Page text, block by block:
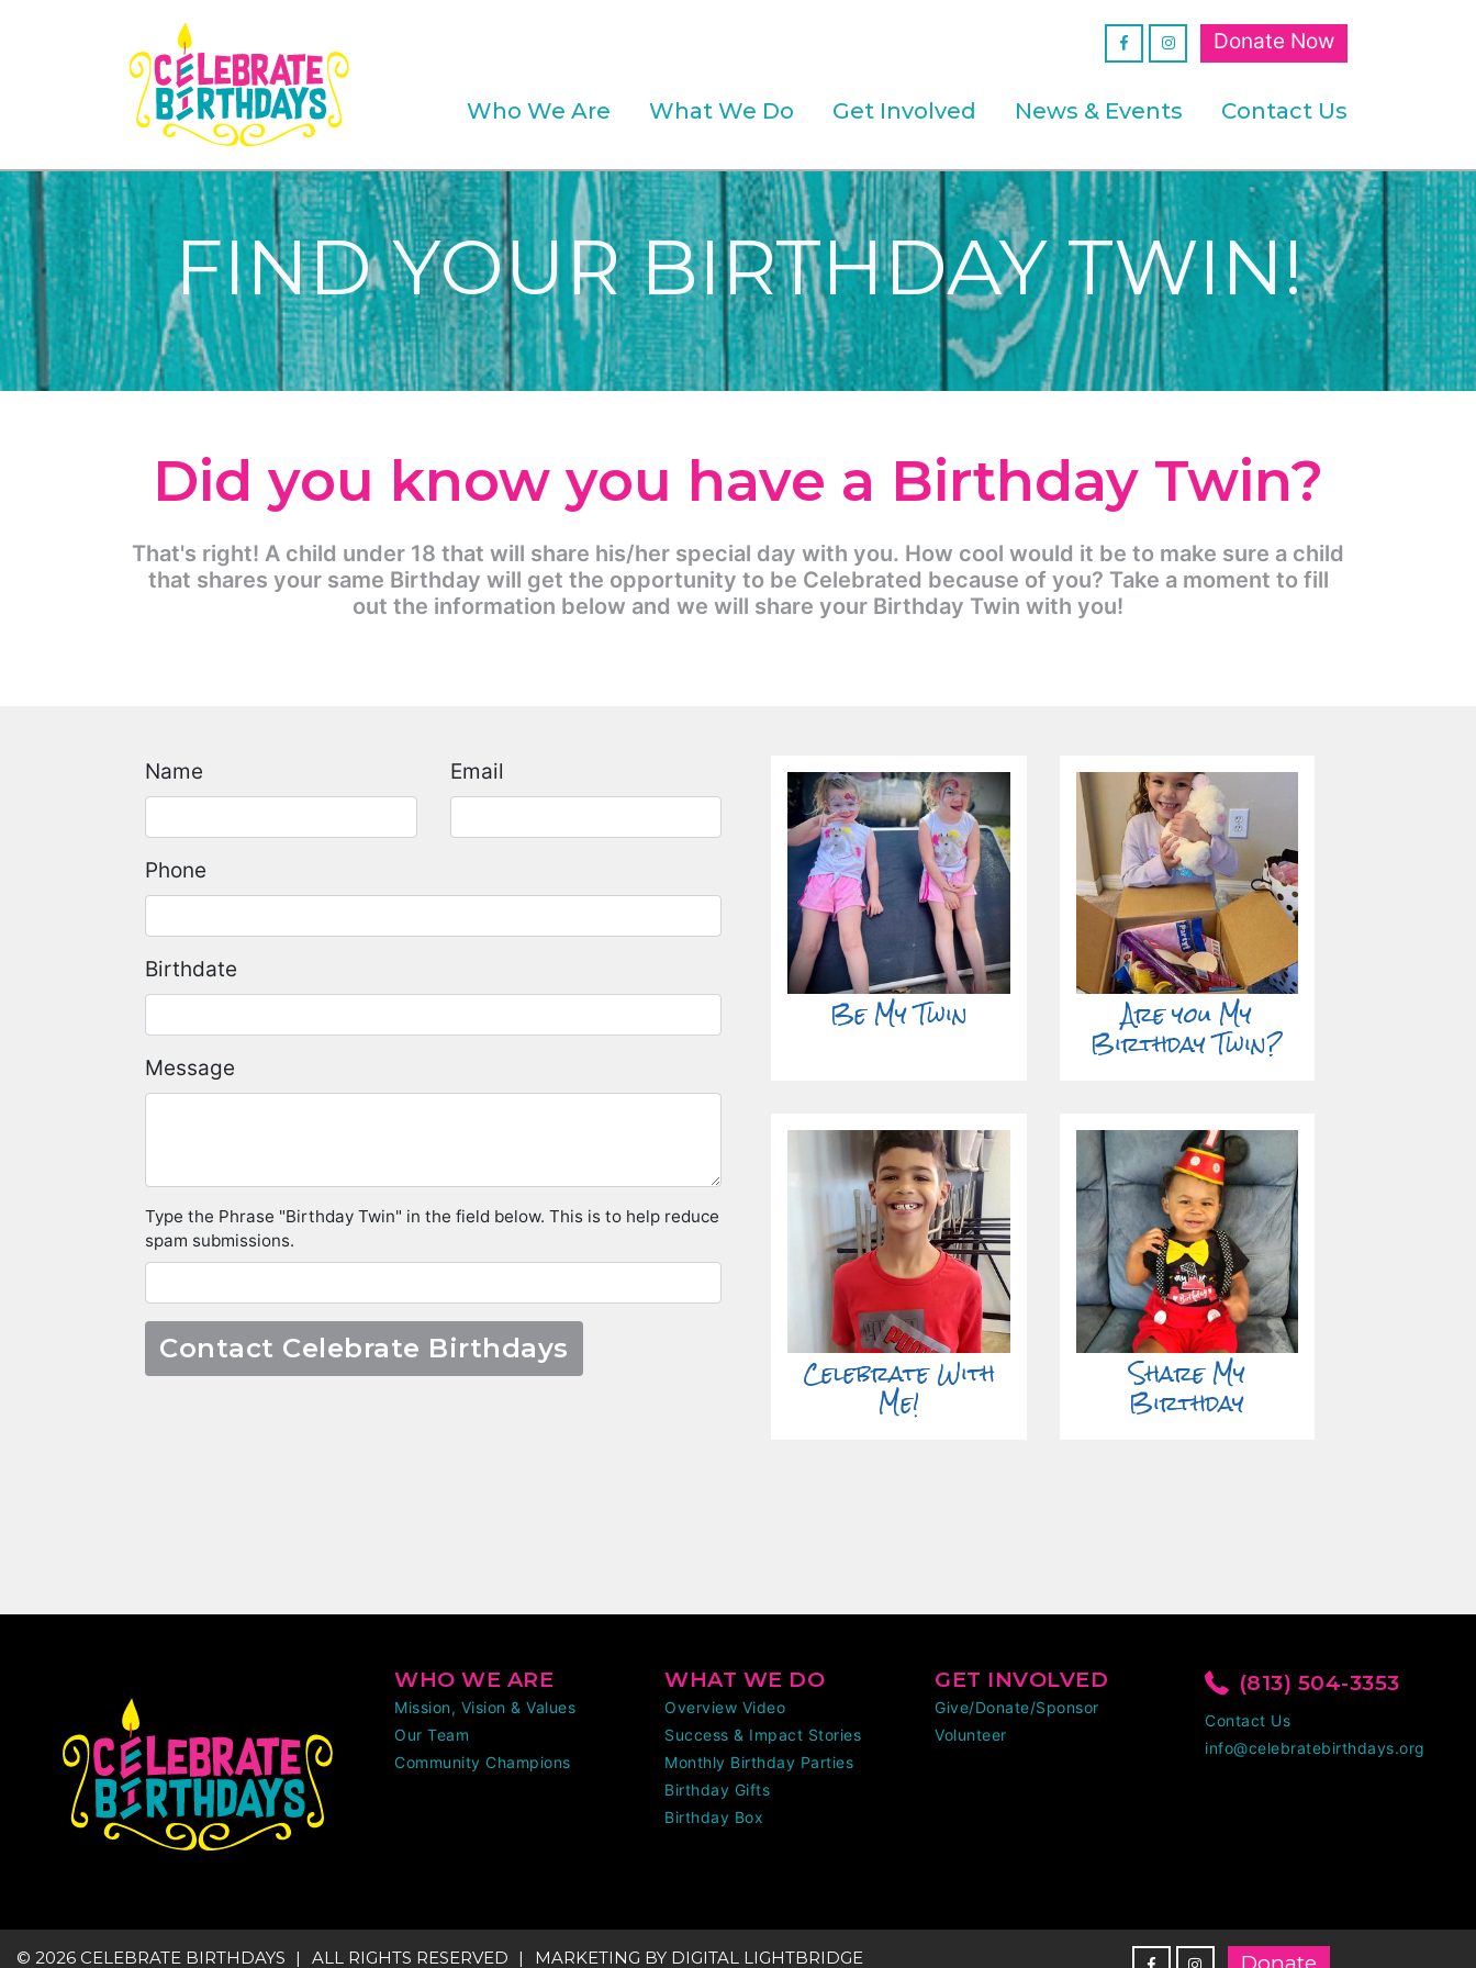
Donate Now
Who We Are What We Do Get Involved News & Events Contact Us
FIND YOUR BIRTHDAY TWIN!
Did you know you have a Birthday Twin?
That's right! A child under 18 that will share his/her special day with you. How cool would it be to make sure a child
that shares your same Birthday will get the opportunity to be Celebrated because of you? Take a moment to fill
out the information below and we will share your Birthday Twin with you!
Name Email
Phone
Birthdate
Message
Type the Phrase "Birthday Twin" in the field below. This is to help reduce
spam submissions.
Be My Twin Are you My
Birthday Twin?
Celebrate With
Me!
Share My
Birthday
WHO WE ARE
Mission, Vision & Values
Our Team
Community Champions
WHAT WE DO
Overview Video
Success & Impact Stories
Monthly Birthday Parties
Birthday Gifts
Birthday Box
GET INVOLVED
Give/Donate/Sponsor
Volunteer
(813) 504-3353
Contact Us
info@celebratebirthdays.org
© 2026 CELEBRATE BIRTHDAYS ALL RIGHTS RESERVED MARKETING BY DIGITAL LIGHTBRIDGE Donate